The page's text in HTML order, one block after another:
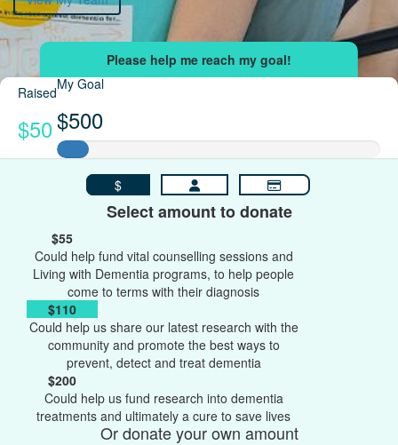
Raised
$50
My Goal
$500
$
Select amount to donate
$55
Could help fund vital counselling sessions and
Living with Dementia programs, to help people
come to terms with their diagnosis
$110
Could help us share our latest research with the
community and promote the best ways to
prevent, detect and treat dementia
$200
Could help us fund research into dementia
treatments and ultimately a cure to save lives
Or donate your own amount